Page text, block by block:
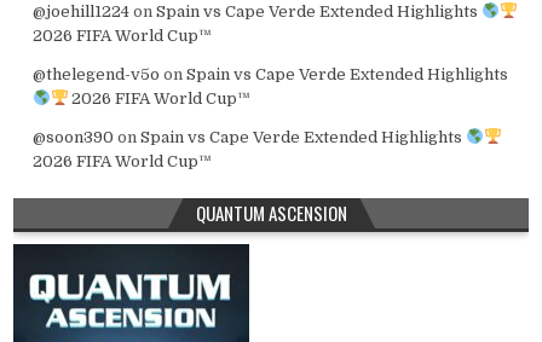
@joehill1224on Spain vs Cape Verde Extended Highlights
2026 FIFA World Cup™
@thelegend-v5o on Spain vs Cape Verde Extended Highlights
2026 FIFA World Cup™
@soon390 on Spain vs Cape Verde Extended Highlights
2026 FIFA World Cup™
QUANTUM ASCENSION